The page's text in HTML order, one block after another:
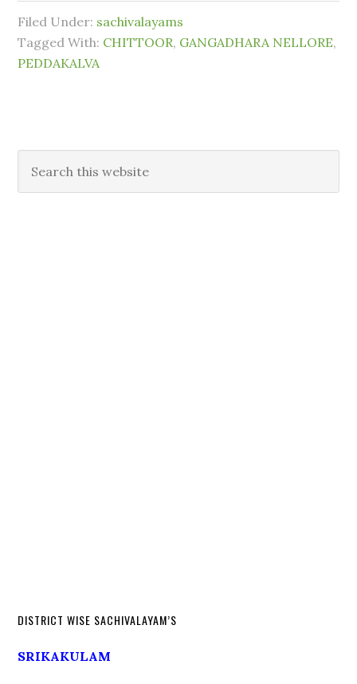
Filed Under: sachivalayams
Tagged With: CHITTOOR, GANGADHARA NELLORE,
PEDDAKALVA
DISTRICT WISE SACHIVALAYAM’S
SRIKAKULAM